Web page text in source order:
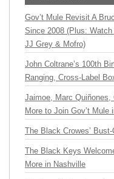
Gov’t Mule Revisit A
Since 2008 (Plus: Watch
JJ Grey & Mofro)
John Coltrane’s 100th
Ranging, Cross-Label
Jaimoe, Marc
More to Join Gov’t Mule
The Black Crowes’
The Black Keys
More in Nashville